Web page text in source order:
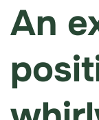
An